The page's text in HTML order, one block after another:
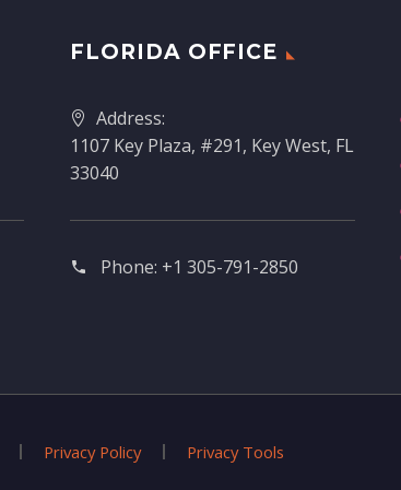
FLORIDA OFFICE
Address:
1107 Key Plaza, #291, Key West, FL
33040
Phone: +1 305-791-2850‬
Privacy Policy Privacy Tools